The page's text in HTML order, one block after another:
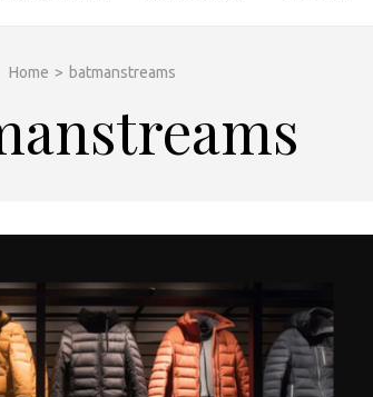
Home > batmanstreams